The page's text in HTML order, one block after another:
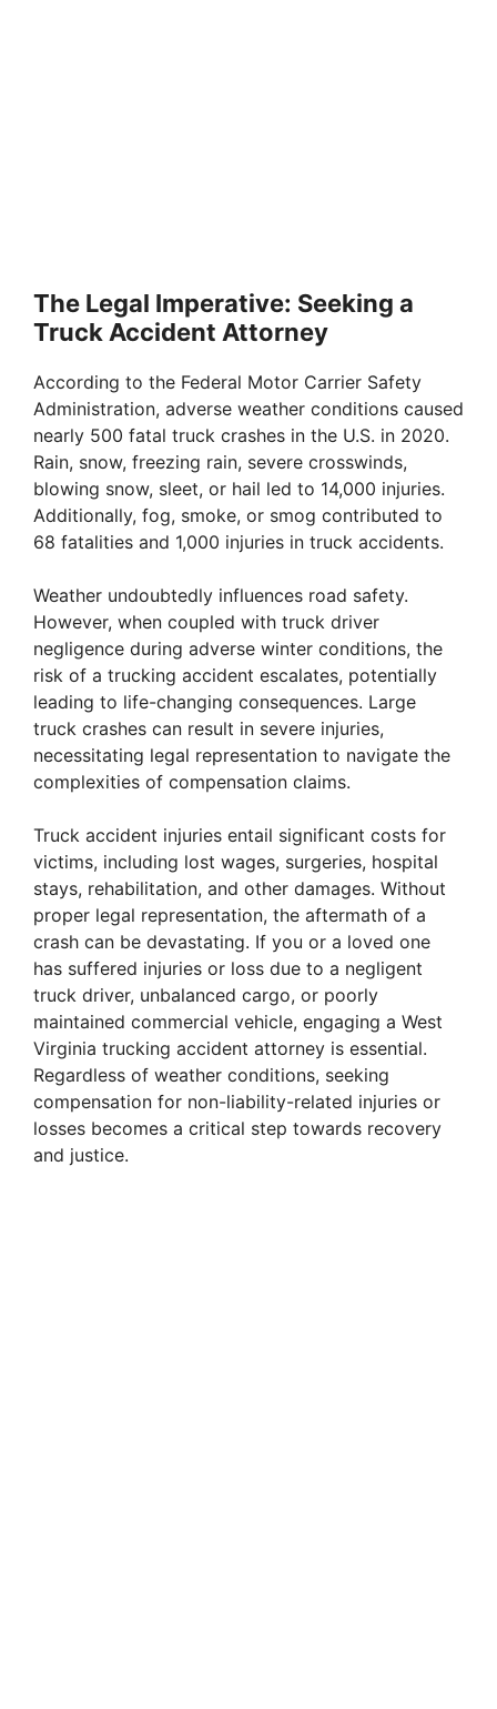
The Legal Imperative: Seeking a
Truck Accident Attorney
According to the Federal Motor Carrier Safety
Administration, adverse weather conditions caused
nearly 500 fatal truck crashes in the U.S. in 2020.
Rain, snow, freezing rain, severe crosswinds,
blowing snow, sleet, or hail led to 14,000 injuries.
Additionally, fog, smoke, or smog contributed to
68 fatalities and 1,000 injuries in truck accidents.
Weather undoubtedly influences road safety.
However, when coupled with truck driver
negligence during adverse winter conditions, the
risk of a trucking accident escalates, potentially
leading to life-changing consequences. Large
truck crashes can result in severe injuries,
necessitating legal representation to navigate the
complexities of compensation claims.
Truck accident injuries entail significant costs for
victims, including lost wages, surgeries, hospital
stays, rehabilitation, and other damages. Without
proper legal representation, the aftermath of a
crash can be devastating. If you or a loved one
has suffered injuries or loss due to a negligent
truck driver, unbalanced cargo, or poorly
maintained commercial vehicle, engaging a West
Virginia trucking accident attorney is essential.
Regardless of weather conditions, seeking
compensation for non-liability-related injuries or
losses becomes a critical step towards recovery
and justice.